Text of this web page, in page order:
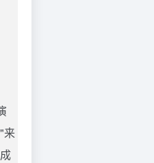
来